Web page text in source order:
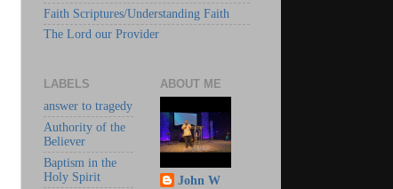
Faith Scriptures/Understanding Faith
The Lord our Provider
LABELS
answer to tragedy
Authority of the
Believer
Baptism in the
Holy Spirit
ABOUT ME
John W